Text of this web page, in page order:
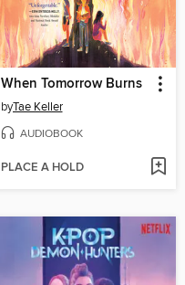
When Tomorrow Burns
byTae Keller
AUDIOBOOK
PLACE A HOLD